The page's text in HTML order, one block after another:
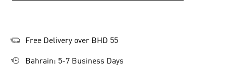
Free Delivery over BHD 55
Bahrain: 5-7 Business Days